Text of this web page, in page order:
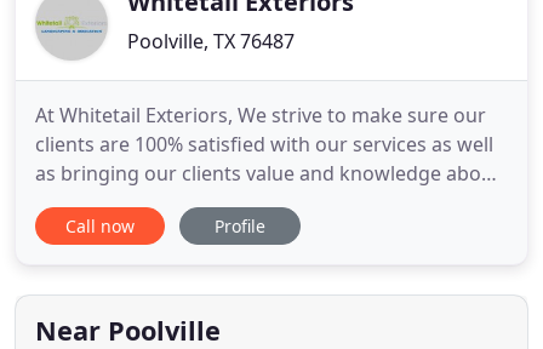
Poolville, TX 76487
At Whitetail Exteriors, We strive to make sure our
clients are 100% satisfied with our services as well
as bringing our clients value and knowledge about
their project. We know the importance of being a
dependable, professional and trustworthy. We
our top priorities. We strive to give the very best
Call now Profile
Near Poolville